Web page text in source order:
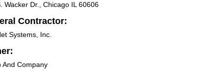
Wacker Dr., Chicago IL 60606
Contractor:
Systems, Inc.
And Company